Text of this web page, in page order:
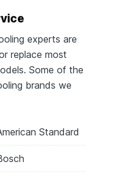
experts are
replace most
Some of the
brands we
Standard